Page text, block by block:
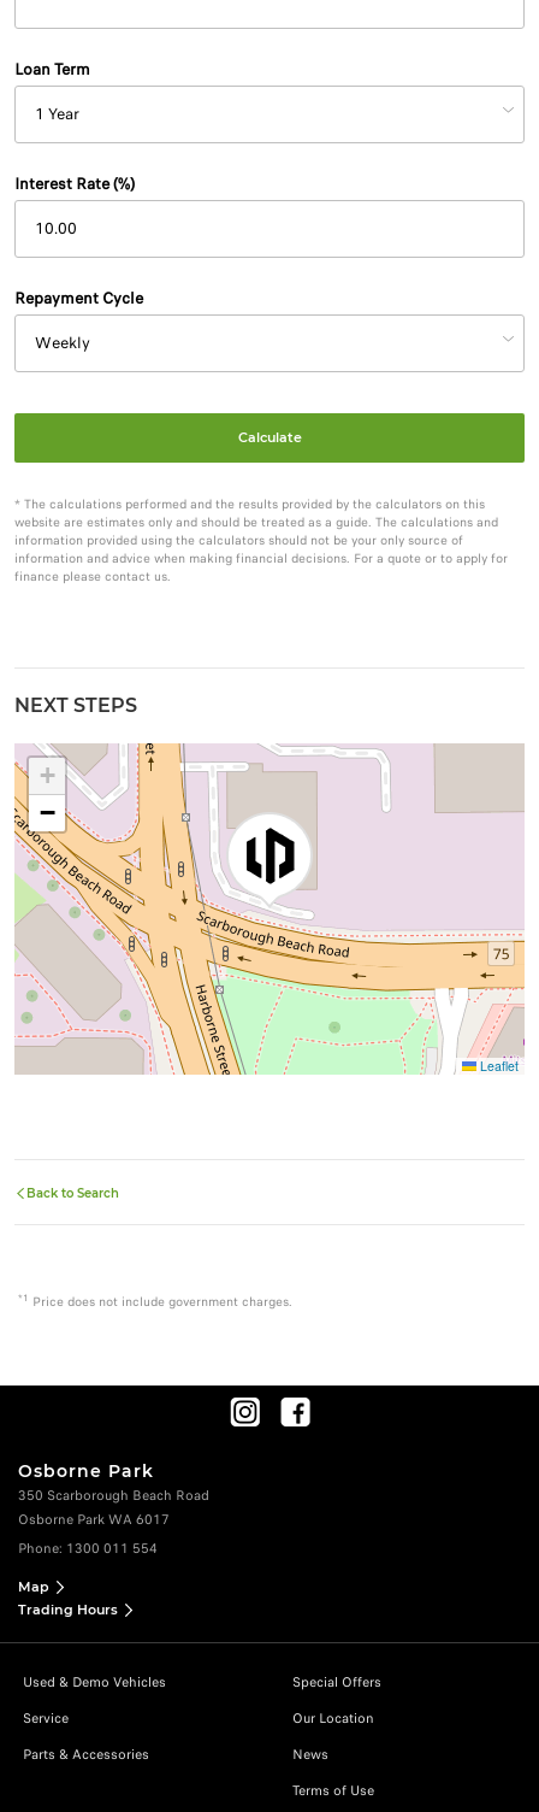
Loan Term
Interest Rate (%)
Repayment Cycle
Calculate
* The calculations performed and the results provided by the calculators on this
website are estimates only and should be treated as a guide. The calculations and
information provided using the calculators should not be your only source of
information and advice when making financial decisions. For a quote or to apply for
finance please contact us.
NEXT STEPS
+
−
Leaflet
Back to Search
*1 Price does not include government charges.
Osborne Park
350 Scarborough Beach Road
Osborne Park WA 6017
Phone: 1300 011 554
Map
Trading Hours
Used & Demo Vehicles
Service
Parts & Accessories
Special Offers
Our Location
News
Terms of Use